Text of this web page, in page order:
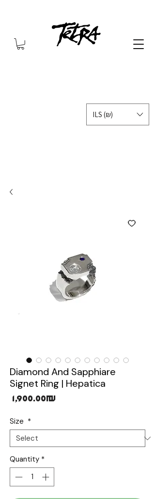
ILS (₪)
Diamond And Sapphiare
Signet Ring | Hepatica
‏1,900.00 ‏₪Price
Size *
Quantity *